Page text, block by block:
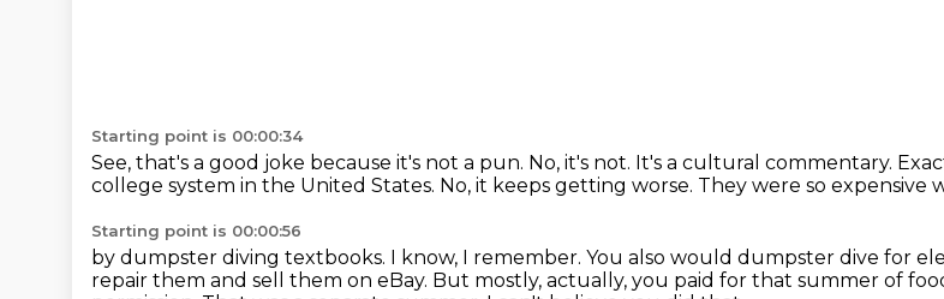
Starting point is 00:00:34
See, that's a good joke because it's not a pun. No, it's not. It's a cultural commentary.
college system in the United States. No, it keeps getting worse. They were so expensive
Starting point is 00:00:56
by dumpster diving textbooks. I know, I remember. You also would dumpster dive for
repair them and sell them on eBay. But mostly, actually, you paid for that summer of